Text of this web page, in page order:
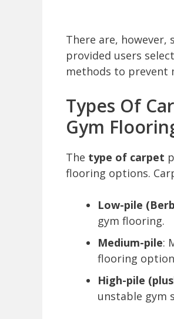
There are,
provided users
methods to prevent
Types Of
Gym
The type of carpet
flooring options.
Low-pile
gym flooring.
Medium-pile:
flooring
High-pile
unstable gym